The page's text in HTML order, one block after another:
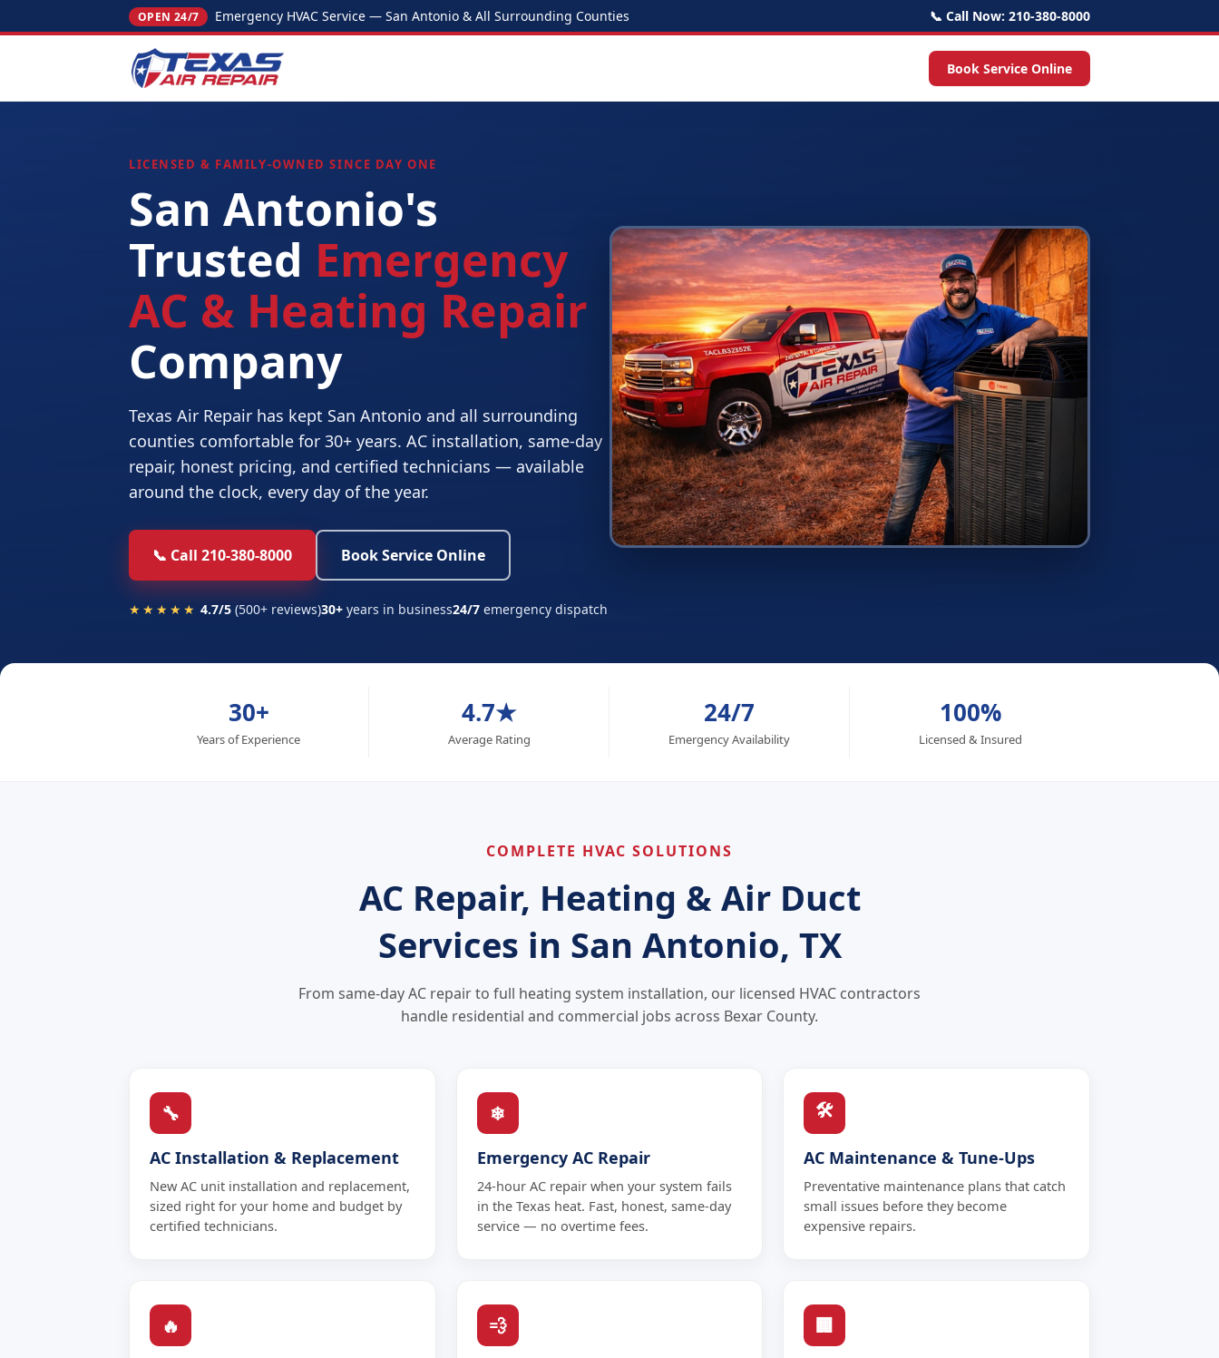
OPEN 24/7 Emergency HVAC Service — San Antonio & All Surrounding Counties 📞 Call Now: 210-380-8000
Book Service Online
LICENSED & FAMILY-OWNED SINCE DAY ONE
San Antonio's
Trusted Emergency
AC & Heating Repair
Company
Texas Air Repair has kept San Antonio and all surrounding
counties comfortable for 30+ years. AC installation, same-day
repair, honest pricing, and certified technicians — available
around the clock, every day of the year.
📞 Call 210-380-8000 Book Service Online
★★★★★ 4.7/5 (500+ reviews)30+ years in business24/7 emergency dispatch
30+
Years of Experience
4.7★
Average Rating
24/7
Emergency Availability
100%
Licensed & Insured
COMPLETE HVAC SOLUTIONS
AC Repair, Heating & Air Duct
Services in San Antonio, TX
From same-day AC repair to full heating system installation, our licensed HVAC contractors
handle residential and commercial jobs across Bexar County.
🔧
AC Installation & Replacement
New AC unit installation and replacement,
sized right for your home and budget by
certified technicians.
❄
Emergency AC Repair
24-hour AC repair when your system fails
in the Texas heat. Fast, honest, same-day
service — no overtime fees.
🛠
AC Maintenance & Tune-Ups
Preventative maintenance plans that catch
small issues before they become
expensive repairs.
🔥 💨 🏢